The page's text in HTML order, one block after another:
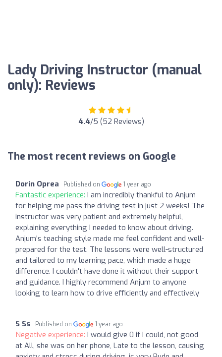
Lady Driving Instructor (manual
only): Reviews
4.4/5 (52 Reviews)
The most recent reviews on Google
Dorin Oprea Published on 1 year ago
Fantastic experience: I am incredibly thankful to Anjum
for helping me pass the driving test in just 2 weeks! The
instructor was very patient and extremely helpful,
explaining everything I needed to know about driving.
Anjum's teaching style made me feel confident and well-
prepared for the test. The lessons were well-structured
and tailored to my learning pace, which made a huge
difference. I couldn't have done it without their support
and guidance. I highly recommend Anjum to anyone
looking to learn how to drive efficiently and effectively
S Ss Published on 1 year ago
Negative experience: I would give 0 if I could, not good
at All, she was on her phone, Late to the lesson, causing